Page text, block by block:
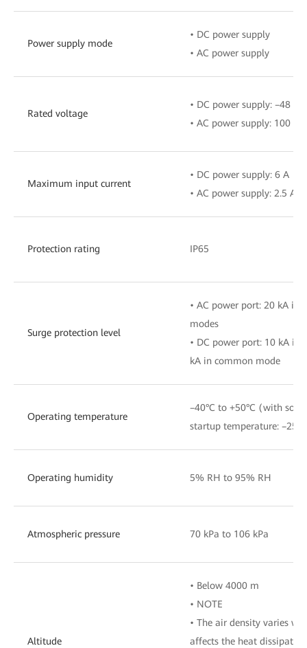
Power supply mode
• DC power supply
• AC power supply
Rated voltage
• DC power supply: –48 V
• AC power supply: 100
Maximum input current
• DC power supply: 6 A
• AC power supply: 2.5 A
Protection rating IP65
Surge protection level
• AC power port: 20 kA in
modes
• DC power port: 10 kA
kA in common mode
Operating temperature
–40°C to +50°C (with
startup temperature: –25°C
Operating humidity 5% RH to 95% RH
Atmospheric pressure 70 kPa to 106 kPa
Altitude
• Below 4000 m
• NOTE
• The air density varies
affects the heat dissipation